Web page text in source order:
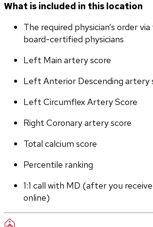
What is included in this location
The required physician’s order
board-certified physicians
Left Main artery score
Left Anterior Descending artery
Left Circumflex Artery Score
Right Coronary artery score
Total calcium score
Percentile ranking
1:1 call with MD (after you
online)